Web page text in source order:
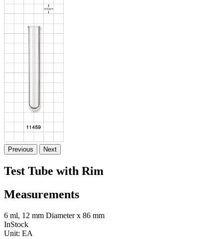
Previous Next
Test Tube with Rim
Measurements
6 ml, 12 mm Diameter x 86 mm
InStock
Unit: EA